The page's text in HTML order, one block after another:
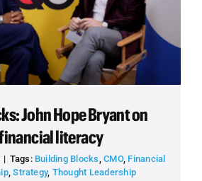
John Hope Bryant on
literacy
| Tags: Building Blocks,CMO, Financial
,Strategy, Thought Leadership